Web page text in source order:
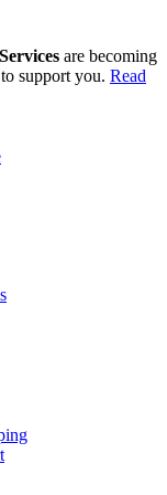
are becoming
support you. Read